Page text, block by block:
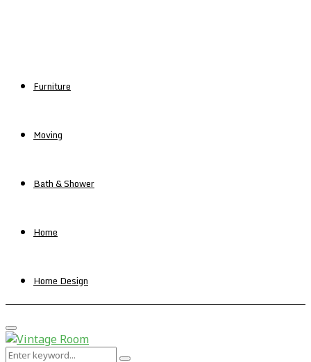
Furniture
Moving
Bath & Shower
Home
Home Design
Primary
Menu
Search